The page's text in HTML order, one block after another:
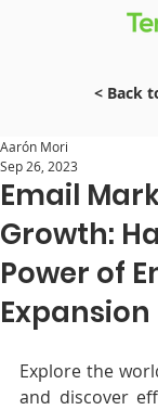
< Back
Email
Growth:
Power of
Expansion
Aarón Mori
Sep 26, 2023
Explore the
and discover